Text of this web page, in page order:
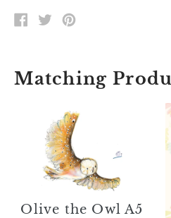
SHARE
ON
TWEET
ON
Matching
Olive the Owl A5